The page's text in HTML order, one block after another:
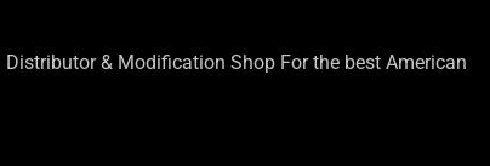
Distributor & Modification Shop For the best American